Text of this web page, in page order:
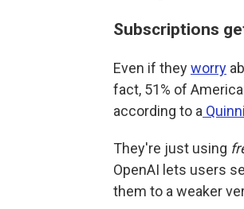
Subscriptions
Even if theyworry
fact, 51% of
according to a
They're just using
OpenAI lets users
them to a weaker